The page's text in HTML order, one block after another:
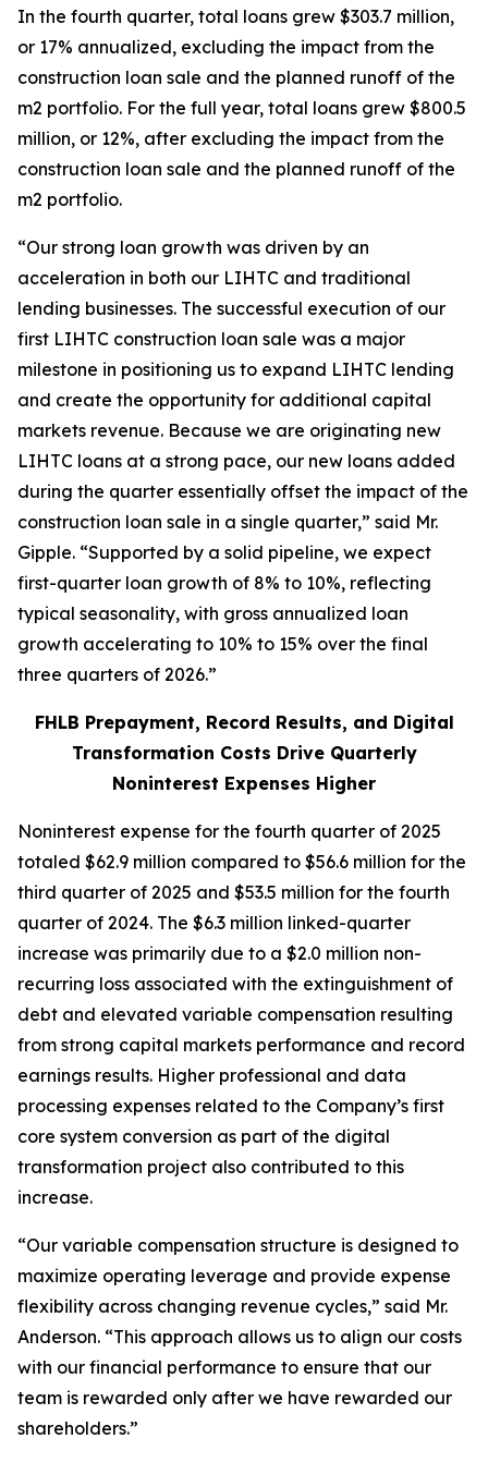
In the fourth quarter, total loans grew $303.7 million,
or 17% annualized, excluding the impact from the
construction loan sale and the planned runoff of the
m2 portfolio. For the full year, total loans grew $800.5
million, or 12%, after excluding the impact from the
construction loan sale and the planned runoff of the
m2 portfolio.
“Our strong loan growth was driven by an
acceleration in both our LIHTC and traditional
lending businesses. The successful execution of our
first LIHTC construction loan sale was a major
milestone in positioning us to expand LIHTC lending
and create the opportunity for additional capital
markets revenue. Because we are originating new
LIHTC loans at a strong pace, our new loans added
during the quarter essentially offset the impact of the
construction loan sale in a single quarter,” said Mr.
Gipple. “Supported by a solid pipeline, we expect
first-quarter loan growth of 8% to 10%, reflecting
typical seasonality, with gross annualized loan
growth accelerating to 10% to 15% over the final
three quarters of 2026.”
FHLB Prepayment, Record Results, and Digital
Transformation Costs Drive Quarterly
Noninterest Expenses Higher
Noninterest expense for the fourth quarter of 2025
totaled $62.9 million compared to $56.6 million for the
third quarter of 2025 and $53.5 million for the fourth
quarter of 2024. The $6.3 million linked-quarter
increase was primarily due to a $2.0 million non-
recurring loss associated with the extinguishment of
debt and elevated variable compensation resulting
from strong capital markets performance and record
earnings results. Higher professional and data
processing expenses related to the Company’s first
core system conversion as part of the digital
transformation project also contributed to this
increase.
“Our variable compensation structure is designed to
maximize operating leverage and provide expense
flexibility across changing revenue cycles,” said Mr.
Anderson. “This approach allows us to align our costs
with our financial performance to ensure that our
team is rewarded only after we have rewarded our
shareholders.”